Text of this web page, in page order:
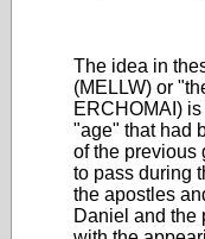
The idea in
(MELLW) or
ERCHOMAI)
"age" that had
of the previous
to pass during
the apostles
Daniel and the